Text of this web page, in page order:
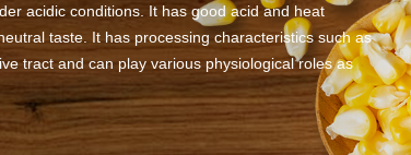
acidic conditions. It has good acid and heat
taste. It has processing characteristics such as
tract and can play various physiological roles as